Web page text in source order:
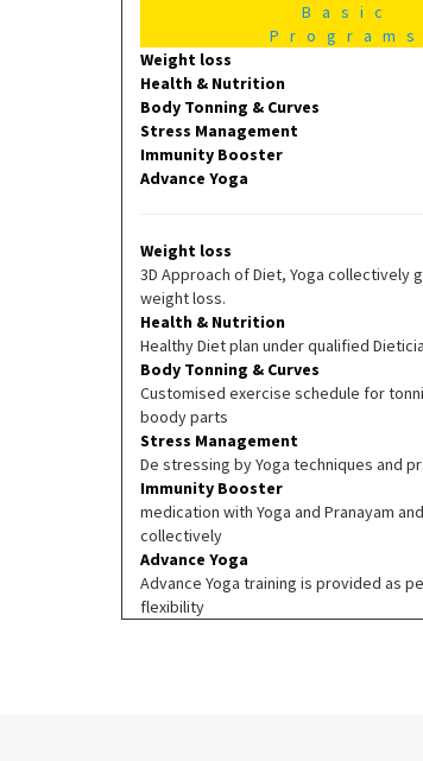
Basic
Programs
Weight loss
Health & Nutrition
Body Tonning & Curves
Stress Management
Immunity Booster
Advance Yoga
Weight loss
3D Approach of Diet, Yoga collectively
weight loss.
Health & Nutrition
Healthy Diet plan under qualified
Body Tonning & Curves
Customised exercise schedule for
boody parts
Stress Management
De stressing by Yoga techniques and
Immunity Booster
medication with Yoga and Pranayam
collectively
Advance Yoga
Advance Yoga training is provided as
flexibility